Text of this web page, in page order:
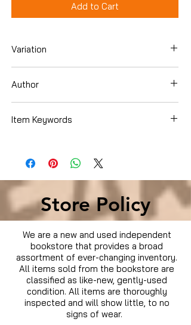
Add to Cart
Variation
Author
Item Keywords
Store Policy
We are a new and used independent
bookstore that provides a broad
assortment of ever-changing inventory.
All items sold from the bookstore are
classified as like-new, gently-used
condition. All items are thoroughly
inspected and will show little, to no
signs of wear.